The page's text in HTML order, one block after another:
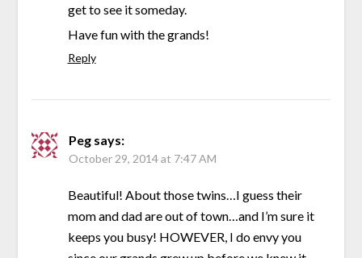
get to see it someday.
Have fun with the grands!
Reply
Peg says:
October 29, 2014 at 7:47 AM
Beautiful! About those twins…I guess their
mom and dad are out of town…and I’m sure it
keeps you busy! HOWEVER, I do envy you